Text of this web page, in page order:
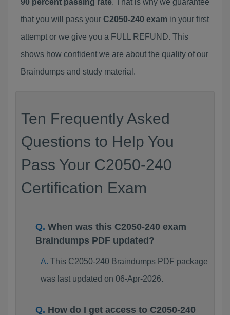
90 percent passing rate. That is why we guarantee
that you will pass your C2050-240 exam in your first
attempt or we give you a FULL REFUND. This
shows how confident we are about the quality of our
Braindumps and study material.
Ten Frequently Asked
Questions to Help You
Pass Your C2050-240
Certification Exam
When was this C2050-240 exam
Braindumps PDF updated?
This C2050-240 Braindumps PDF package
was last updated on 06-Apr-2026.
How do I get access to C2050-240